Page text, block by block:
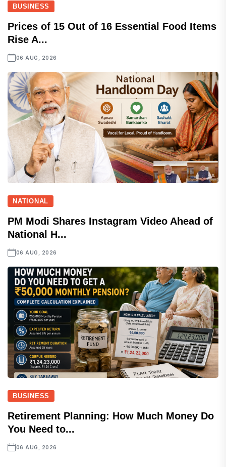
BUSINESS
Prices of 15 Out of 16 Essential Food Items
Rise A...
06 AUG, 2026
NATIONAL
PM Modi Shares Instagram Video Ahead of
National H...
06 AUG, 2026
BUSINESS
Retirement Planning: How Much Money Do
You Need to...
06 AUG, 2026